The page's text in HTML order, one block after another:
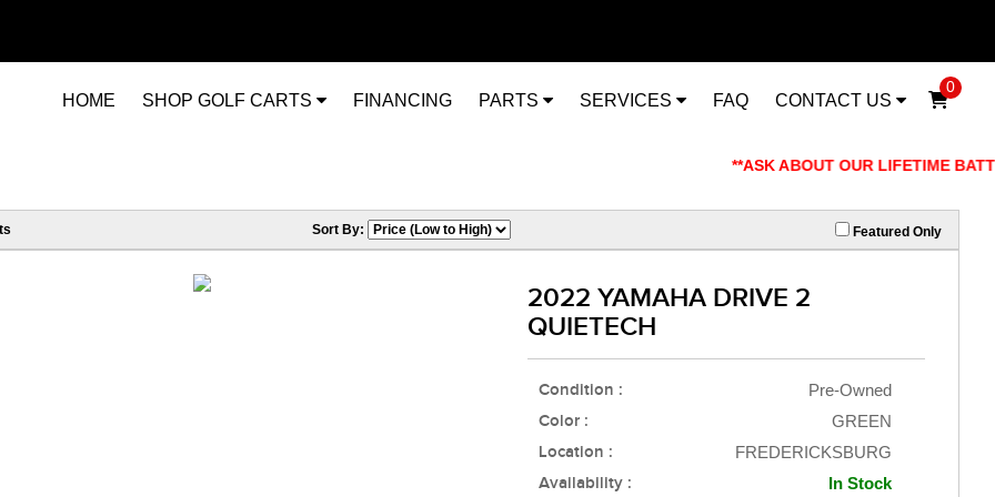
HOME SHOP GOLF CARTS FINANCING PARTS SERVICES FAQ CONTACT US
0
**ASK ABOUT OUR LIFETIME BATTERY
Sort By: Featured Only
2022 YAMAHA DRIVE 2
QUIETECH
Condition : Pre-Owned
Color : GREEN
Location : FREDERICKSBURG
Availability : In Stock